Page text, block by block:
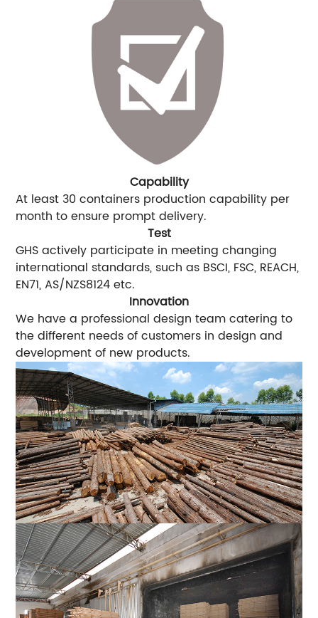
Capability
At least 30 containers production capability per
month to ensure prompt delivery.
Test
GHS actively participate in meeting changing
international standards, such as BSCI, FSC, REACH,
EN71, AS/NZS8124 etc.
Innovation
We have a professional design team catering to
the different needs of customers in design and
development of new products.